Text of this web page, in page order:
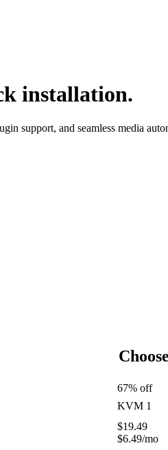
installation.
support, and seamless media
67% off
KVM 1
$19.49
$6.49/mo